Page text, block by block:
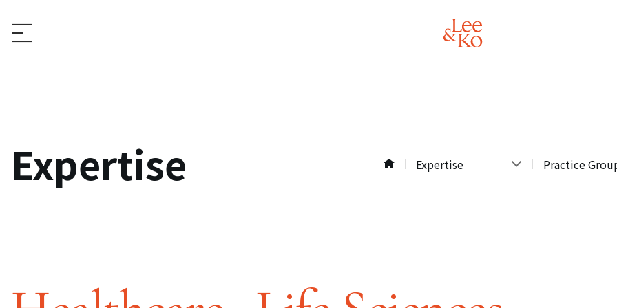
Expertise Expertise
About Lee & Ko
Practice